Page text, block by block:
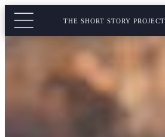
THE SHORT STORY PROJECT